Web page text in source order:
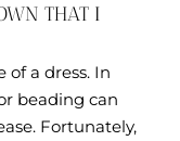
THAT I
a dress. In
beading can
Fortunately,